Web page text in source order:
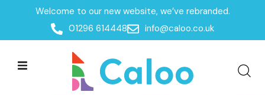
Welcome to our new website, we’ve rebranded.
01296 614448
info@caloo.co.uk
Home /Get a Quote